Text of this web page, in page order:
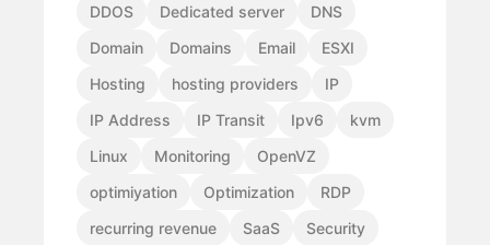
DDOS
Dedicated server
DNS
Domain
Domains Email
ESXI
Hosting
hosting providers
IP
IP Address
IP Transit Ipv6
kvm
Linux
Monitoring
OpenVZ
optimiyation
Optimization
RDP
recurring revenue
SaaS
Security